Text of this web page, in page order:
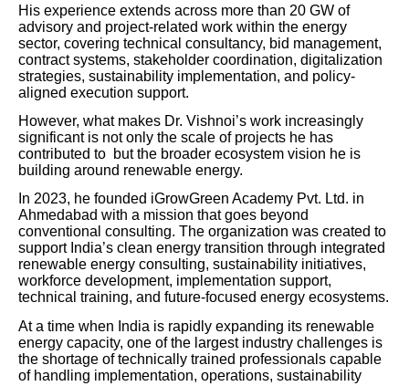
His experience extends across more than 20 GW of
advisory and project-related work within the energy
sector, covering technical consultancy, bid management,
contract systems, stakeholder coordination, digitalization
strategies, sustainability implementation, and policy-
aligned execution support.
However, what makes Dr. Vishnoi’s work increasingly
significant is not only the scale of projects he has
contributed to but the broader ecosystem vision he is
building around renewable energy.
In 2023, he founded iGrowGreen Academy Pvt. Ltd. in
Ahmedabad with a mission that goes beyond
conventional consulting. The organization was created to
support India’s clean energy transition through integrated
renewable energy consulting, sustainability initiatives,
workforce development, implementation support,
technical training, and future-focused energy ecosystems.
At a time when India is rapidly expanding its renewable
energy capacity, one of the largest industry challenges is
the shortage of technically trained professionals capable
of handling implementation, operations, sustainability